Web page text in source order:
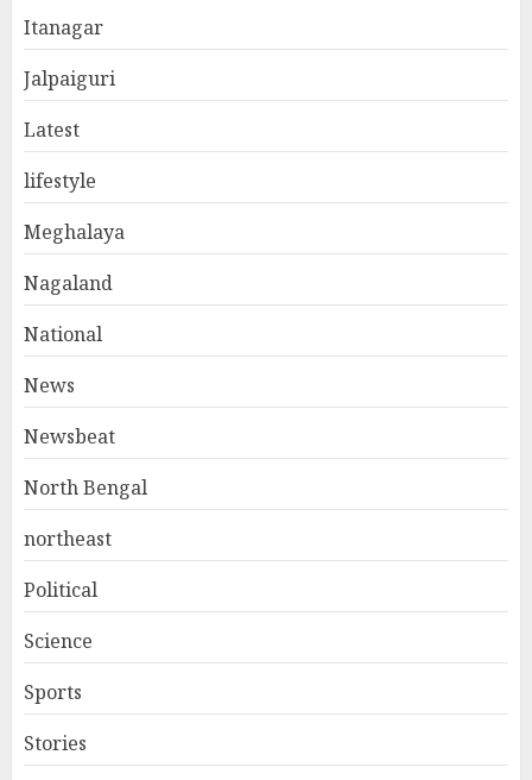
Itanagar
Jalpaiguri
Latest
lifestyle
Meghalaya
Nagaland
National
News
Newsbeat
North Bengal
northeast
Political
Science
Sports
Stories